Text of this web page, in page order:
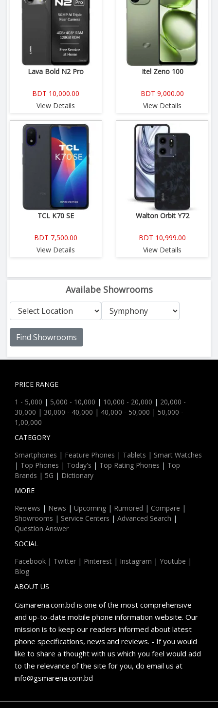
Lava Bold N2 Pro
BDT 10,000.00
View Details
Itel Zeno 100
BDT 9,000.00
View Details
TCL K70 SE
BDT 7,500.00
View Details
Walton Orbit Y72
BDT 10,999.00
View Details
Availabe Showrooms
Find Showrooms
PRICE RANGE
1 - 5,000 | 5,000 - 10,000 | 10,000 - 20,000 | 20,000 -
30,000 | 30,000 - 40,000 | 40,000 - 50,000 | 50,000 -
1,00,000
CATEGORY
Smartphones | Feature Phones | Tablets | Smart Watches
| Top Phones | Today's | Top Rating Phones | Top
Brands | 5G | Dictionary
MORE
Reviews | News | Upcoming | Rumored | Compare |
Showrooms | Service Centers | Advanced Search |
Question Answer
SOCIAL
Facebook | Twitter | Pinterest | Instagram | Youtube |
Blog
ABOUT US
Gsmarena.com.bd is one of the most comprehensive
and up-to-date mobile phone information website. Our
mission is to keep our readers informed about latest
phone specifications, news and reviews. - If you would
like to share a thought with us which you feel would add
to the relevance of the site for you, do email us at
info@gsmarena.com.bd